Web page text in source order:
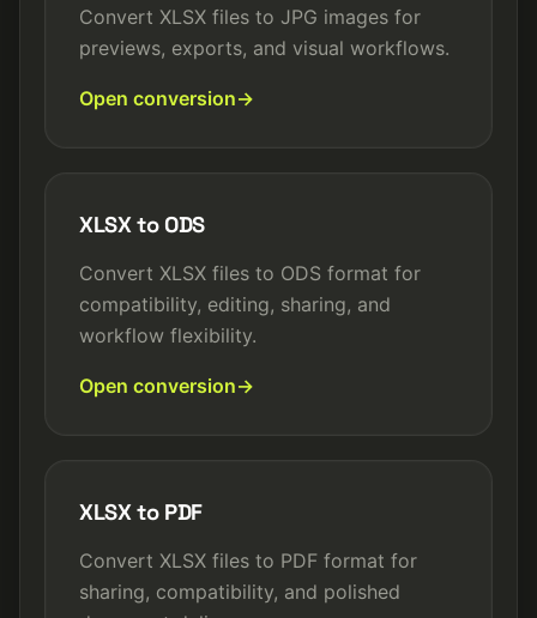
Convert XLSX files to JPG images for
previews, exports, and visual workflows.
Open conversion
XLSX to ODS
Convert XLSX files to ODS format for
compatibility, editing, sharing, and
workflow flexibility.
Open conversion
XLSX to PDF
Convert XLSX files to PDF format for
sharing, compatibility, and polished